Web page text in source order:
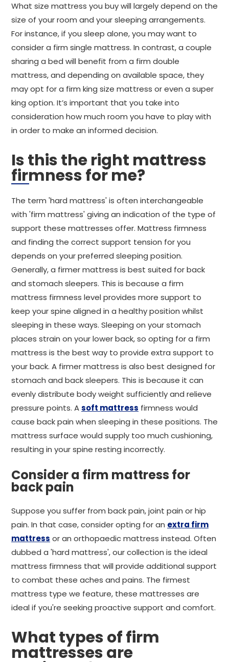
What size mattress you buy will largely depend on the
size of your room and your sleeping arrangements.
For instance, if you sleep alone, you may want to
consider a firm single mattress. In contrast, a couple
sharing a bed will benefit from a firm double
mattress, and depending on available space, they
may opt for a firm king size mattress or even a super
king option. It’s important that you take into
consideration how much room you have to play with
in order to make an informed decision.
Is this the right mattress
firmness for me?
The term 'hard mattress' is often interchangeable
with 'firm mattress' giving an indication of the type of
support these mattresses offer. Mattress firmness
and finding the correct support tension for you
depends on your preferred sleeping position.
Generally, a firmer mattress is best suited for back
and stomach sleepers. This is because a firm
mattress firmness level provides more support to
keep your spine aligned in a healthy position whilst
sleeping in these ways. Sleeping on your stomach
places strain on your lower back, so opting for a firm
mattress is the best way to provide extra support to
your back. A firmer mattress is also best designed for
stomach and back sleepers. This is because it can
evenly distribute body weight sufficiently and relieve
pressure points. Asoft mattress firmness would
cause back pain when sleeping in these positions. The
mattress surface would supply too much cushioning,
resulting in your spine resting incorrectly.
Consider a firm mattress for
back pain
Suppose you suffer from back pain, joint pain or hip
pain. In that case, consider opting for an extra firm
mattress or an orthopaedic mattress instead. Often
dubbed a 'hard mattress', our collection is the ideal
mattress firmness that will provide additional support
to combat these aches and pains. The firmest
mattress type we feature, these mattresses are
ideal if you're seeking proactive support and comfort.
What types of firm
mattresses are